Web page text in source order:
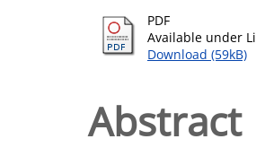
PDF
Available under
Download (59kB)
Abstract